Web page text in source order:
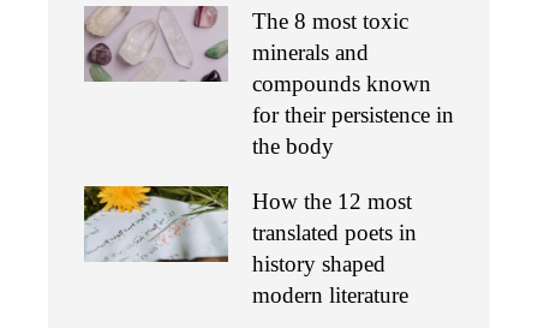
The 8 most toxic
minerals and
compounds known
for their persistence in
the body
How the 12 most
translated poets in
history shaped
modern literature